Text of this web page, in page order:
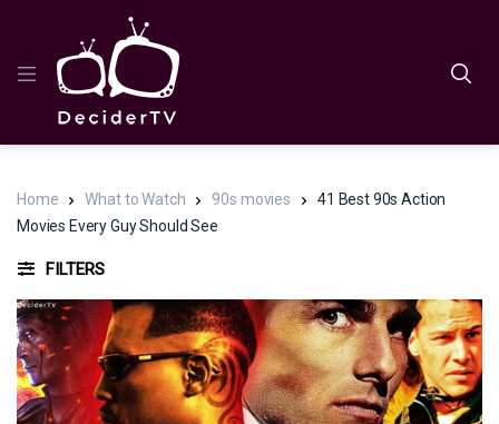
Home What to Watch 90s movies
41 Best 90s Action
Movies Every Guy Should See
FILTERS